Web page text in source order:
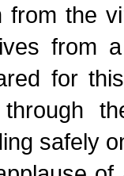
from the
from
for
safely